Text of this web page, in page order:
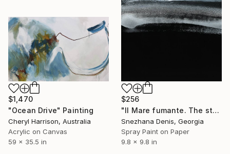
$256
"Il Mare fumante. The steaming sea. Art No. 5" Painting
Snezhana Denis, Georgia
Spray Paint on Paper
9.8 x 9.8 in
$1,470
"Ocean Drive" Painting
Cheryl Harrison, Australia
Acrylic on Canvas
59 x 35.5 in